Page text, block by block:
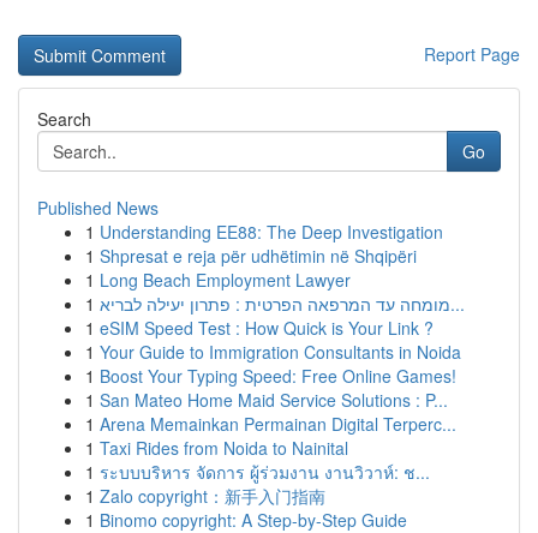
Report Page
Search
Go
Published News
1 Understanding EE88: The Deep Investigation
1 Shpresat e reja për udhëtimin në Shqipëri
1 Long Beach Employment Lawyer
1
מומחה עד המרפאה הפרטית : פתרון יעילה לבריא...
1 eSIM Speed Test : How Quick is Your Link ?
1 Your Guide to Immigration Consultants in Noida
1 Boost Your Typing Speed: Free Online Games!
1 San Mateo Home Maid Service Solutions : P...
1 Arena Memainkan Permainan Digital Terperc...
1 Taxi Rides from Noida to Nainital
1 ระบบบริหาร จัดการ ผู้ร่วมงาน งานวิวาห์: ช...
1 Zalo copyright：新手入门指南
1 Binomo copyright: A Step-by-Step Guide